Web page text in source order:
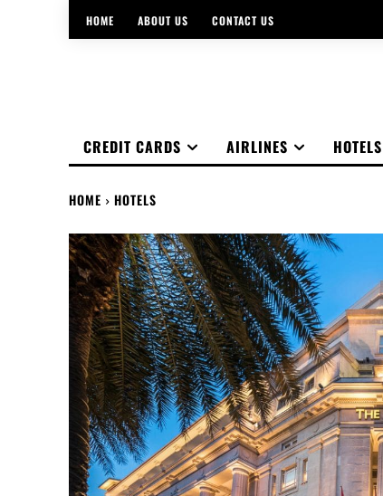
HOME ABOUT US CONTACT US
CREDIT CARDS AIRLINES HOTELS
HOME HOTELS